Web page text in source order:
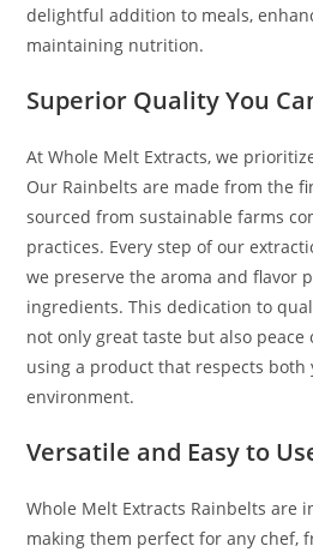
delightful addition to meals,
maintaining nutrition.
Superior Quality You
At Whole Melt Extracts, we
Our Rainbelts are made from the
sourced from sustainable farms
practices. Every step of our
we preserve the aroma and flavor
ingredients. This dedication to
not only great taste but also peace
using a product that respects
environment.
Versatile and Easy to
Whole Melt Extracts Rainbelts are
making them perfect for any chef,